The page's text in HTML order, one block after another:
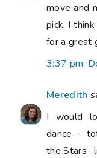
move and
pick, I
for a great
3:37 pm,
Meredith
I would
dance--
the Stars-